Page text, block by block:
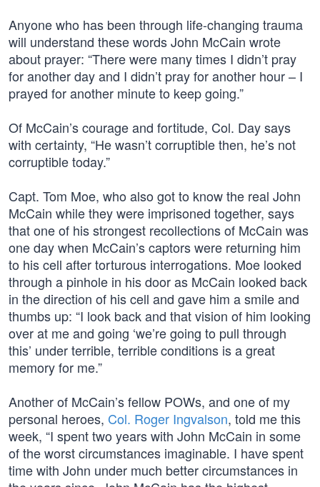
Anyone who has been through life-changing trauma
will understand these words John McCain wrote
about prayer: “There were many times I didn’t pray
for another day and I didn’t pray for another hour – I
prayed for another minute to keep going.”
Of McCain’s courage and fortitude, Col. Day says
with certainty, “He wasn’t corruptible then, he’s not
corruptible today.”
Capt. Tom Moe, who also got to know the real John
McCain while they were imprisoned together, says
that one of his strongest recollections of McCain was
one day when McCain’s captors were returning him
to his cell after torturous interrogations. Moe looked
through a pinhole in his door as McCain looked back
in the direction of his cell and gave him a smile and
thumbs up: “I look back and that vision of him looking
over at me and going ‘we’re going to pull through
this’ under terrible, terrible conditions is a great
memory for me.”
Another of McCain’s fellow POWs, and one of my
personal heroes, Col. Roger Ingvalson, told me this
week, “I spent two years with John McCain in some
of the worst circumstances imaginable. I have spent
time with John under much better circumstances in